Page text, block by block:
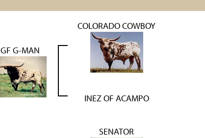
GF G-MAN
COLORADO COWBOY
INEZ OF ACAMPO
SENATOR